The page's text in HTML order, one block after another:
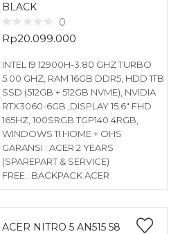
BLACK
0
Rp20.099.000
INTEL I9 12900H-3.80 GHZ TURBO
5.00 GHZ, RAM 16GB DDR5, HDD 1TB
SSD (512GB + 512GB NVME), NVIDIA
RTX3060-6GB ,DISPLAY 15.6″ FHD
165HZ, 100SRGB TGP140 4RGB,
WINDOWS 11 HOME + OHS
GARANSI : ACER 2 YEARS
(SPAREPART & SERVICE)
FREE : BACKPACK ACER
ACER NITRO 5 AN515 58